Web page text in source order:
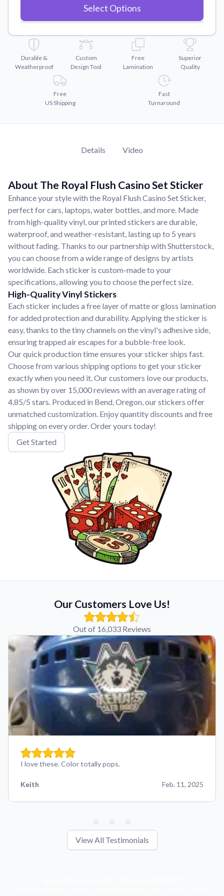
Videos
Why Buy From US
Discover what sets us apart from the competition.
Select Options
Durable &
Weatherproof
Custom
Design Tool
Free
Lamination
Superior
Quality
Free
US Shipping
Fast
Turnaround
Details Video
About The Royal Flush Casino Set Sticker
Enhance your style with the Royal Flush Casino Set Sticker,
perfect for cars, laptops, water bottles, and more. Made
from high-quality vinyl, our printed stickers are durable,
waterproof, and weather-resistant, lasting up to 5 years
without fading. Thanks to our partnership with Shutterstock,
you can choose from a wide range of designs by artists
worldwide. Each sticker is custom-made to your
specifications, allowing you to choose the perfect size.
High-Quality Vinyl Stickers
Each sticker includes a free layer of matte or gloss lamination
for added protection and durability. Applying the sticker is
easy, thanks to the tiny channels on the vinyl's adhesive side,
ensuring trapped air escapes for a bubble-free look.
Our quick production time ensures your sticker ships fast.
Choose from various shipping options to get your sticker
exactly when you need it. Our customers love our products,
as shown by over 15,000 reviews with an average rating of
4.85/5 stars. Produced in Bend, Oregon, our stickers offer
unmatched customization. Enjoy quantity discounts and free
shipping on every order. Order yours today!
Get Started
Our Customers Love Us!
Out of 16,033 Reviews
I love these. Color totally pops.
Keith Feb. 11, 2025
View All Testimonials